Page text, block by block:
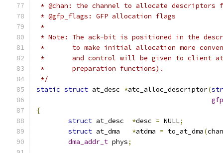
* @chan: the channel to allocate descriptors
* @gfp_flags: GFP allocation flags
*
* Note: The ack-bit is positioned in the
*       to make initial allocation more
*       and control will be given to client at
*       preparation functions).
*/
static struct at_desc *atc_alloc_descriptor(
{
struct
*desc = NULL;
struct
*atdma = to_at_dma(chan
dma_addr_t phys;